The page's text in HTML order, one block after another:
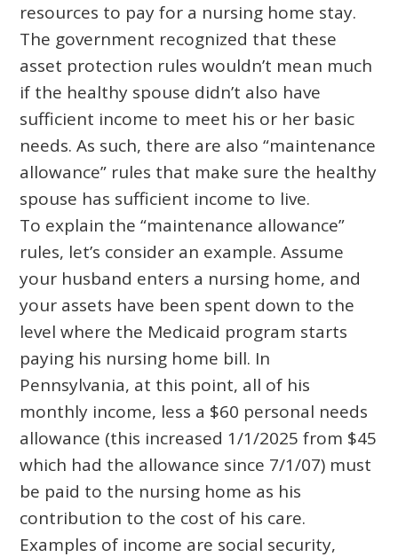
resources to pay for a nursing home stay.
The government recognized that these
asset protection rules wouldn’t mean much
if the healthy spouse didn’t also have
sufficient income to meet his or her basic
needs. As such, there are also “maintenance
allowance” rules that make sure the healthy
spouse has sufficient income to live.
To explain the “maintenance allowance”
rules, let’s consider an example. Assume
your husband enters a nursing home, and
your assets have been spent down to the
level where the Medicaid program starts
paying his nursing home bill. In
Pennsylvania, at this point, all of his
monthly income, less a $60 personal needs
allowance (this increased 1/1/2025 from $45
which had the allowance since 7/1/07) must
be paid to the nursing home as his
contribution to the cost of his care.
Examples of income are social security,